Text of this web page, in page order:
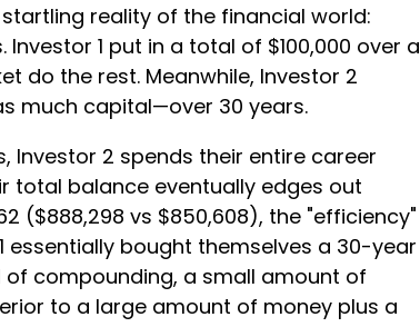
reality of the financial world:
1 put in a total of $100,000 over a
do the rest. Meanwhile, Investor 2
much capital—over 30 years.
Investor 2 spends their entire career
total balance eventually edges out
($888,298 vs $850,608), the "efficiency"
essentially bought themselves a 30-year
compounding, a small amount of
to a large amount of money plus a